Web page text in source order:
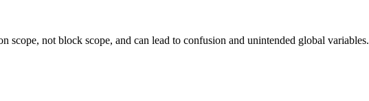
not block scope, and can lead to confusion and unintended global variables.